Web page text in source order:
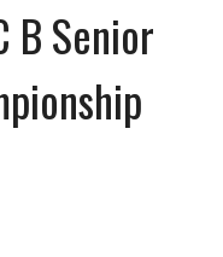
B Senior